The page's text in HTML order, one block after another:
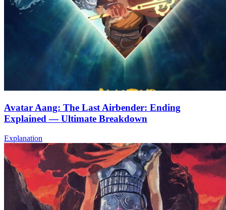
Avatar Aang: The Last Airbender: Ending
Explained — Ultimate Breakdown
Explanation